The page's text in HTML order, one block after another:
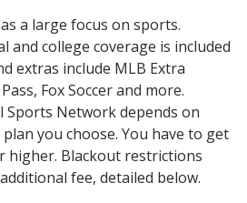
a large focus on sports.
and college coverage is included
extras include MLB Extra
Fox Soccer and more.
Sports Network depends on
you choose. You have to get
higher. Blackout restrictions
fee, detailed below.